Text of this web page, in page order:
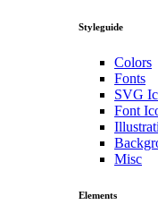
Styleguide
Colors
Fonts
SVG
Font
Misc
Elements